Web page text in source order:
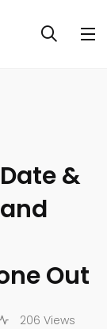
&
Out
206 Views